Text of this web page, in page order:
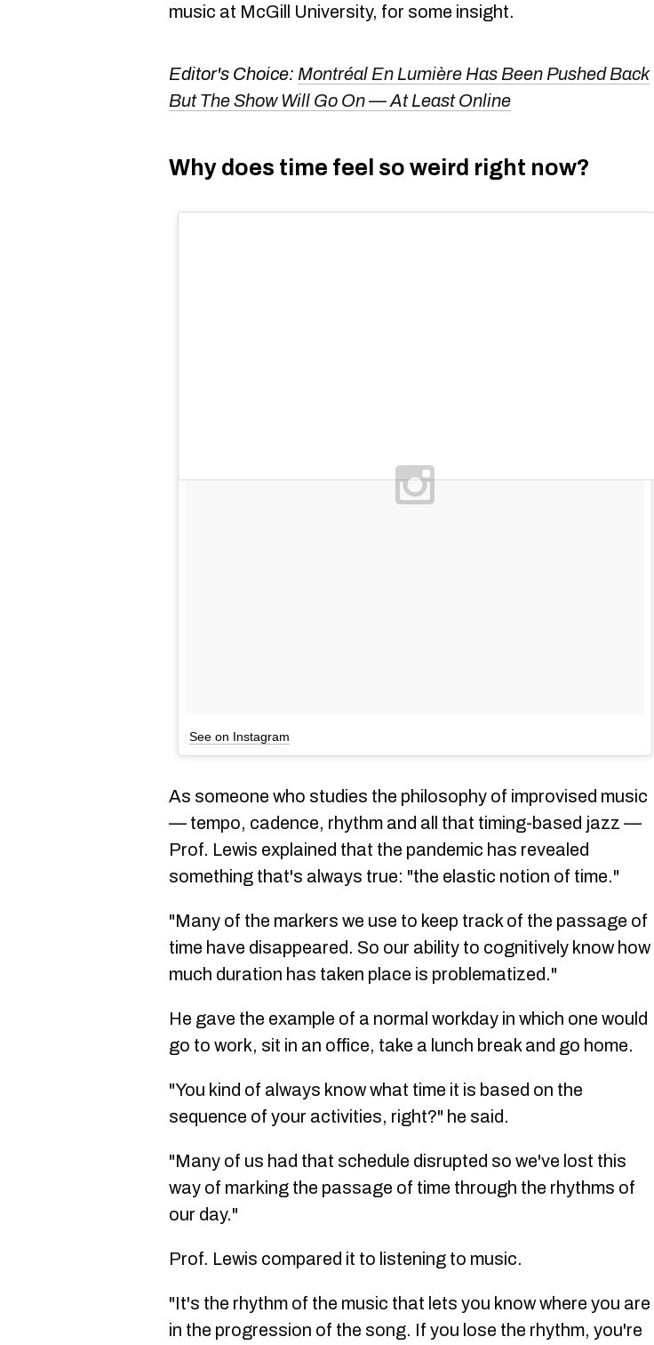
music at McGill University, for some insight.
Editor's Choice: Montréal En Lumière Has Been Pushed Back
But The Show Will Go On — At Least Online
Why does time feel so weird right now?
See on Instagram
As someone who studies the philosophy of improvised music
— tempo, cadence, rhythm and all that timing-based jazz —
Prof. Lewis explained that the pandemic has revealed
something that's always true: "the elastic notion of time."
"Many of the markers we use to keep track of the passage of
time have disappeared. So our ability to cognitively know how
much duration has taken place is problematized."
He gave the example of a normal workday in which one would
go to work, sit in an office, take a lunch break and go home.
"You kind of always know what time it is based on the
sequence of your activities, right?" he said.
"Many of us had that schedule disrupted so we've lost this
way of marking the passage of time through the rhythms of
our day."
Prof. Lewis compared it to listening to music.
"It's the rhythm of the music that lets you know where you are
in the progression of the song. If you lose the rhythm, you're